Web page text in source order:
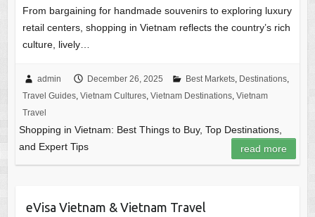
From bargaining for handmade souvenirs to exploring luxury
retail centers, shopping in Vietnam reflects the country’s rich
culture, lively…
admin December 26, 2025 Best Markets, Destinations,
Travel Guides, Vietnam Cultures, Vietnam Destinations, Vietnam
Travel
Shopping in Vietnam: Best Things to Buy, Top Destinations,
and Expert Tips
read more
eVisa Vietnam & Vietnam Travel